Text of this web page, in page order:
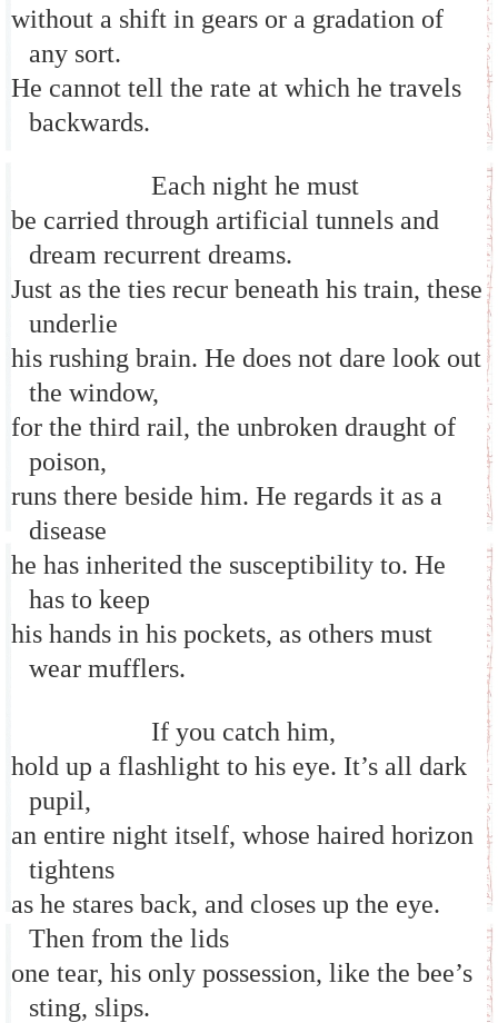
without a shift in gears or a gradation of
any sort.
He cannot tell the rate at which he travels
backwards.
Each night he must
be carried through artificial tunnels and
dream recurrent dreams.
Just as the ties recur beneath his train, these
underlie
his rushing brain. He does not dare look out
the window,
for the third rail, the unbroken draught of
poison,
runs there beside him. He regards it as a
disease
he has inherited the susceptibility to. He
has to keep
his hands in his pockets, as others must
wear mufflers.
If you catch him,
hold up a flashlight to his eye. It’s all dark
pupil,
an entire night itself, whose haired horizon
tightens
as he stares back, and closes up the eye.
Then from the lids
one tear, his only possession, like the bee’s
sting, slips.